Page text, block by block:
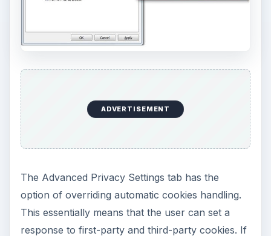
ADVERTISEMENT
The Advanced Privacy Settings tab has the
option of overriding automatic cookies handling.
This essentially means that the user can set a
response to first-party and third-party cookies. If